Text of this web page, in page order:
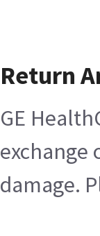
Return
GE
exchange
damage.